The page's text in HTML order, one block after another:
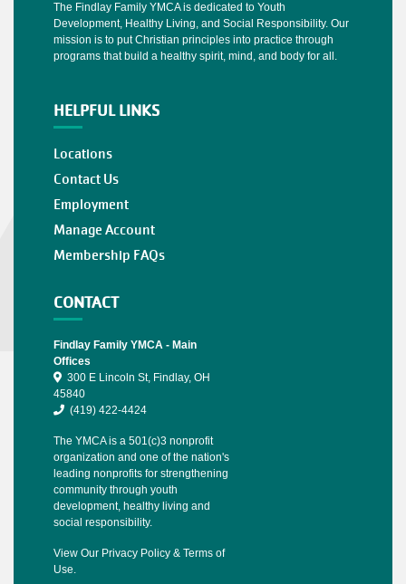
The Findlay Family YMCA is dedicated to Youth
Development, Healthy Living, and Social Responsibility. Our
mission is to put Christian principles into practice through
programs that build a healthy spirit, mind, and body for all.
HELPFUL LINKS
Locations
Contact Us
Employment
Manage Account
Membership FAQs
CONTACT
Findlay Family YMCA - Main
Offices
300 E Lincoln St, Findlay, OH
45840
(419) 422-4424
The YMCA is a 501(c)3 nonprofit
organization and one of the nation's
leading nonprofits for strengthening
community through youth
development, healthy living and
social responsibility.
View Our Privacy Policy & Terms of
Use.